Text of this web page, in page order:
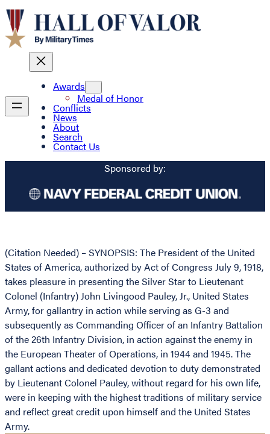
Awards
Medal of Honor
Conflicts
News
About
Search
Contact Us
Sponsored by:
(Citation Needed) – SYNOPSIS: The President of the United
States of America, authorized by Act of Congress July 9, 1918,
takes pleasure in presenting the Silver Star to Lieutenant
Colonel (Infantry) John Livingood Pauley, Jr., United States
Army, for gallantry in action while serving as G-3 and
subsequently as Commanding Officer of an Infantry Battalion
of the 26th Infantry Division, in action against the enemy in
the European Theater of Operations, in 1944 and 1945. The
gallant actions and dedicated devotion to duty demonstrated
by Lieutenant Colonel Pauley, without regard for his own life,
were in keeping with the highest traditions of military service
and reflect great credit upon himself and the United States
Army.